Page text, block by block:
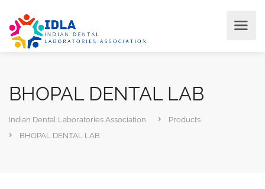
BHOPAL DENTAL LAB
Indian Dental Laboratories Association
Products
BHOPAL DENTAL LAB